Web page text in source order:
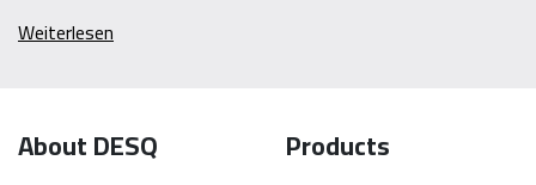
Weiterlesen
About DESQ Products